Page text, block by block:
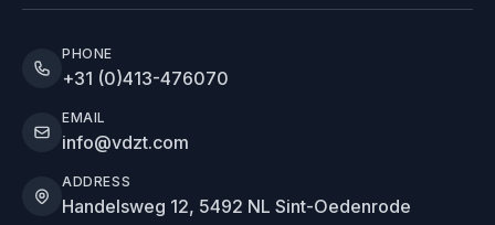
PHONE
+31 (0)413-476070
EMAIL
info@vdzt.com
ADDRESS
Handelsweg 12, 5492 NL Sint-Oedenrode